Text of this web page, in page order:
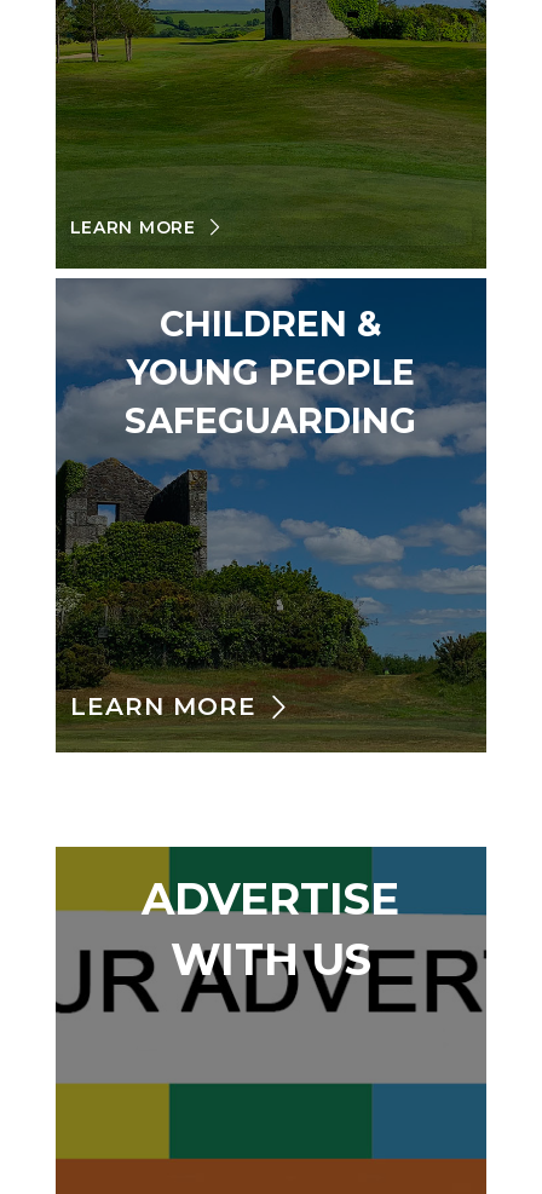
LEARN MORE
CHILDREN &
YOUNG PEOPLE
SAFEGUARDING
LEARN MORE
ADVERTISE
WITH US